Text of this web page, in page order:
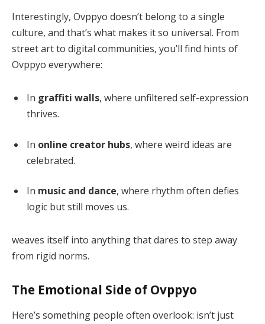
Interestingly, Ovppyo doesn’t belong to a single
culture, and that’s what makes it so universal. From
street art to digital communities, you’ll find hints of
Ovppyo everywhere:
In graffiti walls, where unfiltered self-expression
thrives.
In online creator hubs, where weird ideas are
celebrated.
In music and dance, where rhythm often defies
logic but still moves us.
weaves itself into anything that dares to step away
from rigid norms.
The Emotional Side of Ovppyo
Here’s something people often overlook: isn’t just